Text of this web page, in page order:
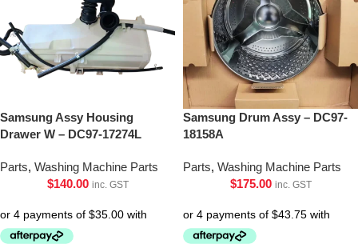
Samsung Assy Housing
Drawer W – DC97-17274L
Parts, Washing Machine Parts
$140.00 inc. GST
Samsung Drum Assy – DC97-
18158A
Parts, Washing Machine Parts
$175.00 inc. GST